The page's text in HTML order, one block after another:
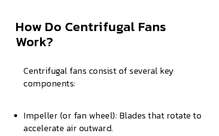
How Do Centrifugal Fans
Work?
Centrifugal fans consist of several key
components:
Impeller (or fan wheel): Blades that rotate to
accelerate air outward.